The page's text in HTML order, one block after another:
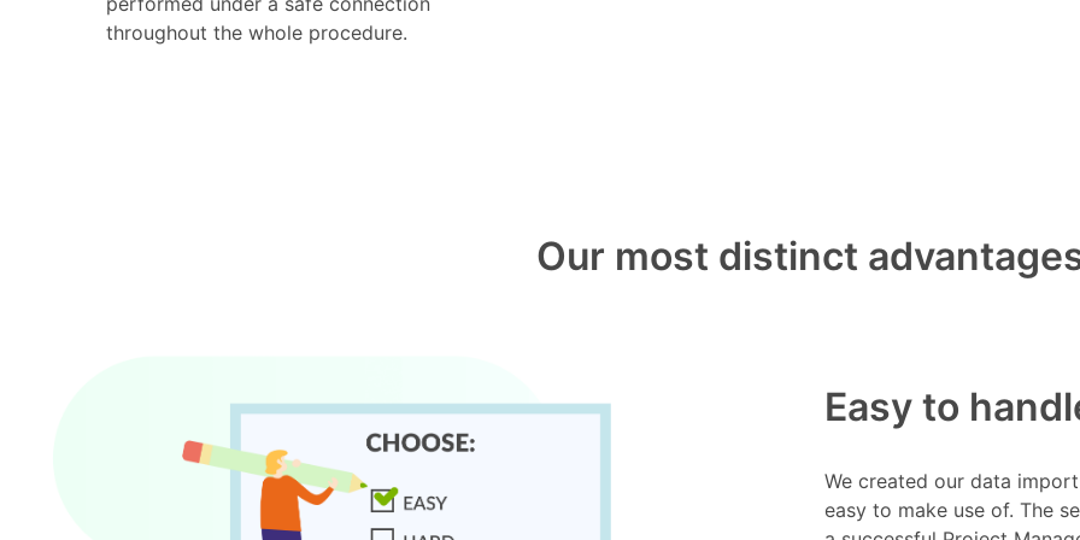
throughout the whole procedure.
Our most distinct
Easy to
We created our data
easy to make use of. The